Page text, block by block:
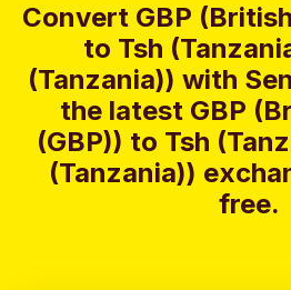
Convert GBP
to Tsh
(Tanzania)) with
the latest GBP
(GBP)) to Tsh
(Tanzania))
free.